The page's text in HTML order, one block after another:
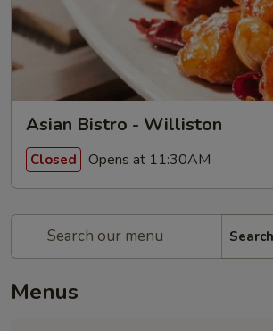
Asian Bistro - Williston
Closed Opens at 11:30AM
Search
Menus